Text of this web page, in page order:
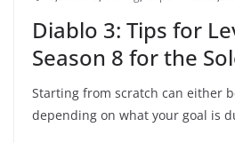
Diablo 3: Tips for
Season 8 for the
Starting from scratch can either
depending on what your goal is